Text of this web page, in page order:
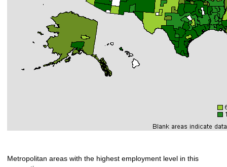
Metropolitan areas with the highest employment level in this